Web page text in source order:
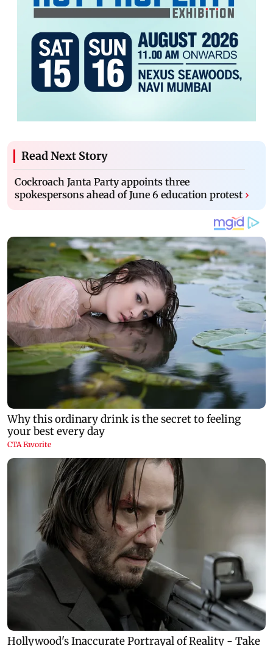
Read Next Story
Cockroach Janta Party appoints three
spokespersons ahead of June 6 education protest ›